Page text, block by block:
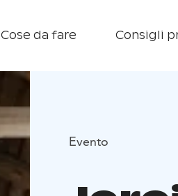
Cose da fare Consigli
Evento